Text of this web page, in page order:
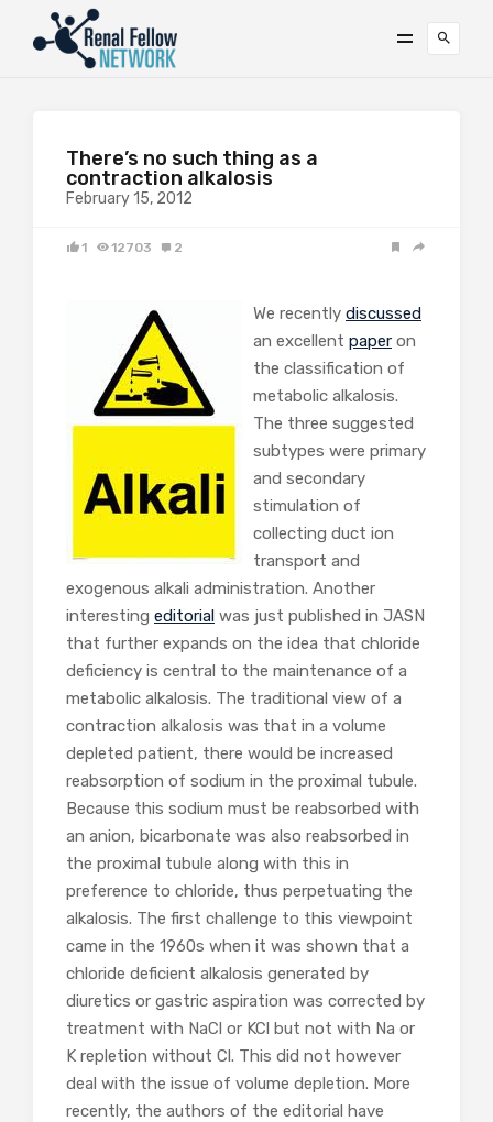
There’s no such thing as a
contraction alkalosis
February 15, 2012
1 12703 2
We recently discussed
an excellent paper on
the classification of
metabolic alkalosis.
The three suggested
subtypes were primary
and secondary
stimulation of
collecting duct ion
transport and
exogenous alkali administration. Another
interesting editorial was just published in JASN
that further expands on the idea that chloride
deficiency is central to the maintenance of a
metabolic alkalosis. The traditional view of a
contraction alkalosis was that in a volume
depleted patient, there would be increased
reabsorption of sodium in the proximal tubule.
Because this sodium must be reabsorbed with
an anion, bicarbonate was also reabsorbed in
the proximal tubule along with this in
preference to chloride, thus perpetuating the
alkalosis. The first challenge to this viewpoint
came in the 1960s when it was shown that a
chloride deficient alkalosis generated by
diuretics or gastric aspiration was corrected by
treatment with NaCl or KCl but not with Na or
K repletion without Cl. This did not however
deal with the issue of volume depletion. More
recently, the authors of the editorial have